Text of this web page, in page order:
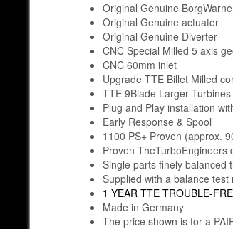
Original Genuine
Original Genuine actuator
Original Genuine Diverter
CNC Special Milled 5 axis
CNC 60mm inlet
Upgrade TTE Billet Milled
TTE 9Blade Larger
Plug and Play installation
Early Response & Spool
1100 PS+ Proven (approx.
Proven TheTurboEngineers
Single parts finely balanced
Supplied with a balance
1 YEAR TTE TROUBLE-
Made in Germany
The price shown is for a